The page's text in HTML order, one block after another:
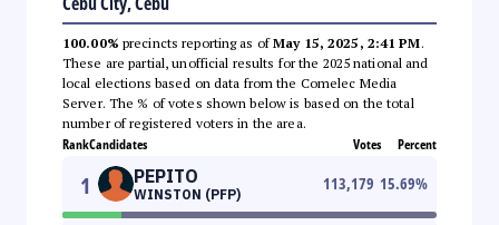
100.00% precincts reporting as ofMay 15, 2025, 2:41 PM.
These are partial, unofficial results for the 2025 national and
local elections based on data from the Comelec Media
Server. The % of votes shown below is based on the total
number of registered voters in the area.
RankCandidates Votes Percent
1 PEPITO
WINSTON (PFP)
113,179 15.69%